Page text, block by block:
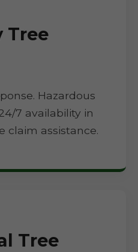
Tree
Hazardous
7 availability in
claim assistance.
Tree